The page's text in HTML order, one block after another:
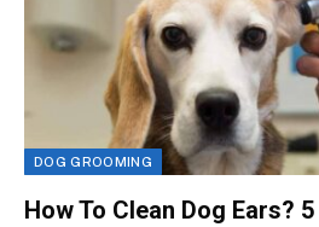
DOG GROOMING
How To Clean Dog Ears?